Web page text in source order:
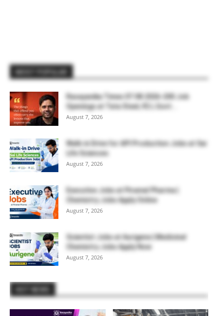
Rasayanika Times 07.08.2026-200 Job
Openings at Tata Steel, ₹2 L Govt...
August 7, 2026
Walk-in Drive for API Production Jobs at Sai
Life Sciences
August 7, 2026
Executive Jobs at Piramal Pharma |
Chemistry Jobs Apply Online
August 7, 2026
Scientist Jobs at Aurigene | Medicinal
Chemistry Jobs Apply Now
August 7, 2026